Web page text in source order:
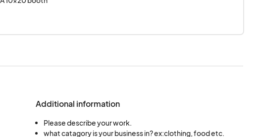
Additional information
Please describe your work.
what catagory is your business in? ex:clothing, food etc.